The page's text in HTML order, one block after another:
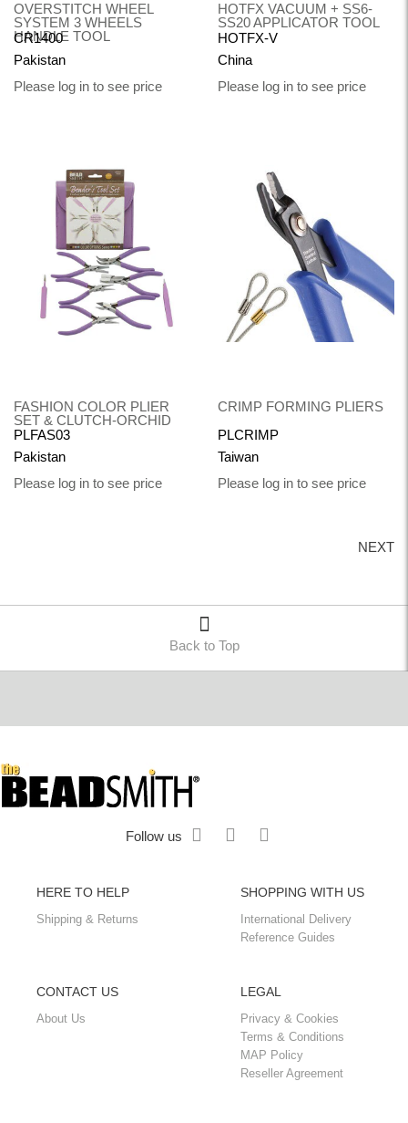
OVERSTITCH WHEEL
SYSTEM 3 WHEELS
HANDLE TOOL
CR1400
Pakistan
Please log in to see price
HOTFX VACUUM + SS6-
SS20 APPLICATOR TOOL
HOTFX-V
China
Please log in to see price
FASHION COLOR PLIER
SET & CLUTCH-ORCHID
PLFAS03
Pakistan
Please log in to see price
CRIMP FORMING PLIERS
PLCRIMP
Taiwan
Please log in to see price
NEXT
Back to Top
Follow us
HERE TO HELP
Shipping & Returns
SHOPPING WITH US
International Delivery
Reference Guides
CONTACT US
About Us
LEGAL
Privacy & Cookies
Terms & Conditions
MAP Policy
Reseller Agreement